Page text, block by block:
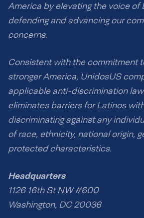
America by elevating the voice of
defending and advancing our
concerns.
Consistent with the commitment
stronger America, UnidosUS
applicable anti-discrimination
eliminates barriers for Latinos
discriminating against any
of race, ethnicity, national origin,
protected characteristics.
Headquarters
1126 16th St NW #600
Washington, DC 20036